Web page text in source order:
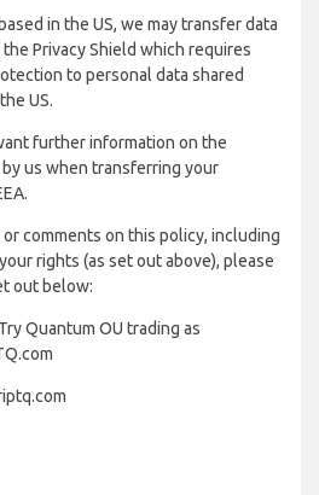
in the US, we may transfer data
Privacy Shield which requires
to personal data shared
US.
further information on the
us when transferring your
comments on this policy, including
rights (as set out above), please
out below:
Quantum OU trading as